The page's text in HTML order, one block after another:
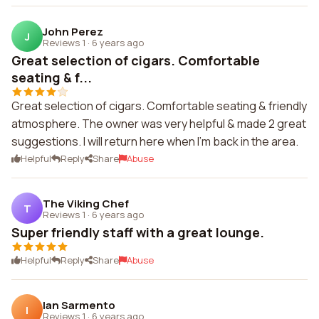
J John Perez
Reviews 1 · 6 years ago
Great selection of cigars. Comfortable
seating & f...
Great selection of cigars. Comfortable seating & friendly
atmosphere. The owner was very helpful & made 2 great
suggestions. I will return here when I'm back in the area.
Helpful Reply Share Abuse
T The Viking Chef
Reviews 1 · 6 years ago
Super friendly staff with a great lounge.
Helpful Reply Share Abuse
I Ian Sarmento
Reviews 1 · 6 years ago